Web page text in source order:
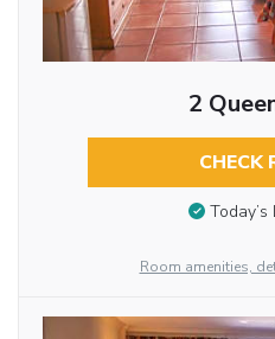
2
CHECK
Room amenities,